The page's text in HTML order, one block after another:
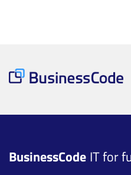
BusinessCode IT for